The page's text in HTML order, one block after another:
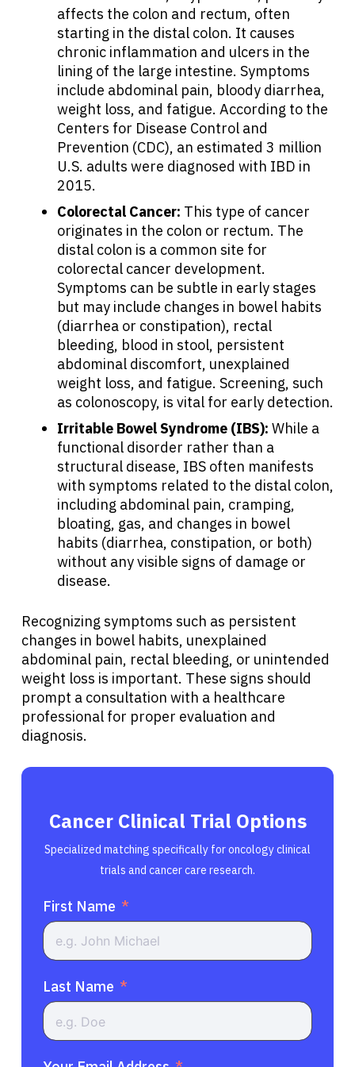
Patients
Physicians
Solutions
Resources
Refer a Patient
Sign In
English
affects the colon and rectum, often
starting in the distal colon. It causes
chronic inflammation and ulcers in the
lining of the large intestine. Symptoms
include abdominal pain, bloody diarrhea,
weight loss, and fatigue. According to the
Centers for Disease Control and
Prevention (CDC), an estimated 3 million
U.S. adults were diagnosed with IBD in
2015.
Colorectal Cancer: This type of cancer
originates in the colon or rectum. The
distal colon is a common site for
colorectal cancer development.
Symptoms can be subtle in early stages
but may include changes in bowel habits
(diarrhea or constipation), rectal
bleeding, blood in stool, persistent
abdominal discomfort, unexplained
weight loss, and fatigue. Screening, such
as colonoscopy, is vital for early detection.
Irritable Bowel Syndrome (IBS): While a
functional disorder rather than a
structural disease, IBS often manifests
with symptoms related to the distal colon,
including abdominal pain, cramping,
bloating, gas, and changes in bowel
habits (diarrhea, constipation, or both)
without any visible signs of damage or
disease.
Recognizing symptoms such as persistent
changes in bowel habits, unexplained
abdominal pain, rectal bleeding, or unintended
weight loss is important. These signs should
prompt a consultation with a healthcare
professional for proper evaluation and
diagnosis.
Cancer Clinical Trial Options
Specialized matching specifically for oncology clinical
trials and cancer care research.
First Name
Last Name